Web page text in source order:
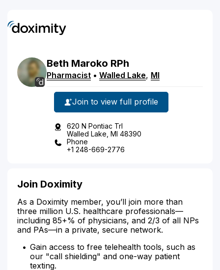
Beth Maroko RPh
Pharmacist • Walled Lake, MI
Join to view full profile
620 N Pontiac Trl
Walled Lake, MI 48390
Phone
+1 248-669-2776
Join Doximity
As a Doximity member, you’ll join more than
three million U.S. healthcare professionals—
including 85+% of physicians, and 2/3 of all NPs
and PAs—in a private, secure network.
Gain access to free telehealth tools, such as
our "call shielding" and one-way patient
texting.